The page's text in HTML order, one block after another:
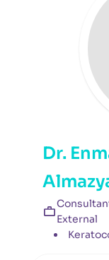
Dr.
External